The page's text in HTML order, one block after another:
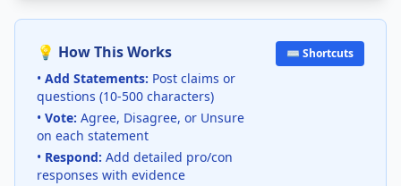
💡 How This Works
• Add Statements: Post claims or
questions (10-500 characters)
• Vote: Agree, Disagree, or Unsure
on each statement
• Respond: Add detailed pro/con
responses with evidence
⌨️ Shortcuts